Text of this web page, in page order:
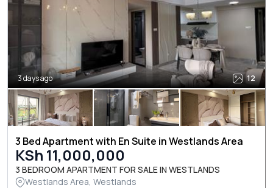
3 days ago 12
3 Bed Apartment with En Suite in Westlands Area
KSh 11,000,000
3 BEDROOM APARTMENT FOR SALE IN WESTLANDS
Westlands Area, Westlands